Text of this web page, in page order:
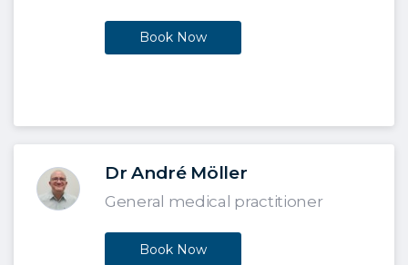
Book Now
Dr André Möller
General medical practitioner
Book Now